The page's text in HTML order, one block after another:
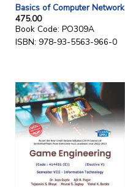
Basics of Computer Network
475.00
Book Code: PO309A
ISBN: 978-93-5563-966-0